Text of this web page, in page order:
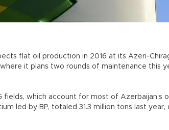
flat oil production in 2016 at its Azeri-
it plans two rounds of maintenance this
fields, which account for most of Azerbaijan’s
led by BP, totaled 31.3 million tons last year,